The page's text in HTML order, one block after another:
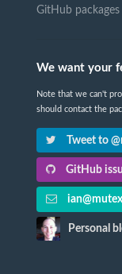
GitHub packages
We want your
Note that we can't
should contact the
Tweet to
GitHub
Personal